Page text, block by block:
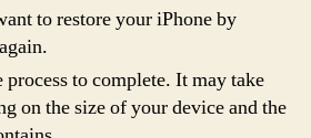
to restore your iPhone by
process to complete. It may take
on the size of your device and the